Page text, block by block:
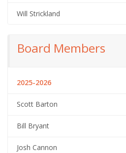
Will Strickland
Board Members
2025-2026
Scott Barton
Bill Bryant
Josh Cannon